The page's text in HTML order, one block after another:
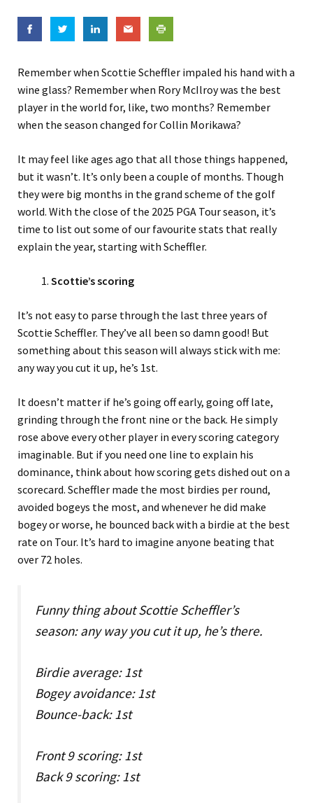
Remember when Scottie Scheffler impaled his hand with a
wine glass? Remember when Rory McIlroy was the best
player in the world for, like, two months? Remember
when the season changed for Collin Morikawa?
It may feel like ages ago that all those things happened,
but it wasn’t. It’s only been a couple of months. Though
they were big months in the grand scheme of the golf
world. With the close of the 2025 PGA Tour season, it’s
time to list out some of our favourite stats that really
explain the year, starting with Scheffler.
Scottie’s scoring
It’s not easy to parse through the last three years of
Scottie Scheffler. They’ve all been so damn good! But
something about this season will always stick with me:
any way you cut it up, he’s 1st.
It doesn’t matter if he’s going off early, going off late,
grinding through the front nine or the back. He simply
rose above every other player in every scoring category
imaginable. But if you need one line to explain his
dominance, think about how scoring gets dished out on a
scorecard. Scheffler made the most birdies per round,
avoided bogeys the most, and whenever he did make
bogey or worse, he bounced back with a birdie at the best
rate on Tour. It’s hard to imagine anyone beating that
over 72 holes.
Funny thing about Scottie Scheffler’s
season: any way you cut it up, he’s there.
Birdie average: 1st
Bogey avoidance: 1st
Bounce-back: 1st
Front 9 scoring: 1st
Back 9 scoring: 1st